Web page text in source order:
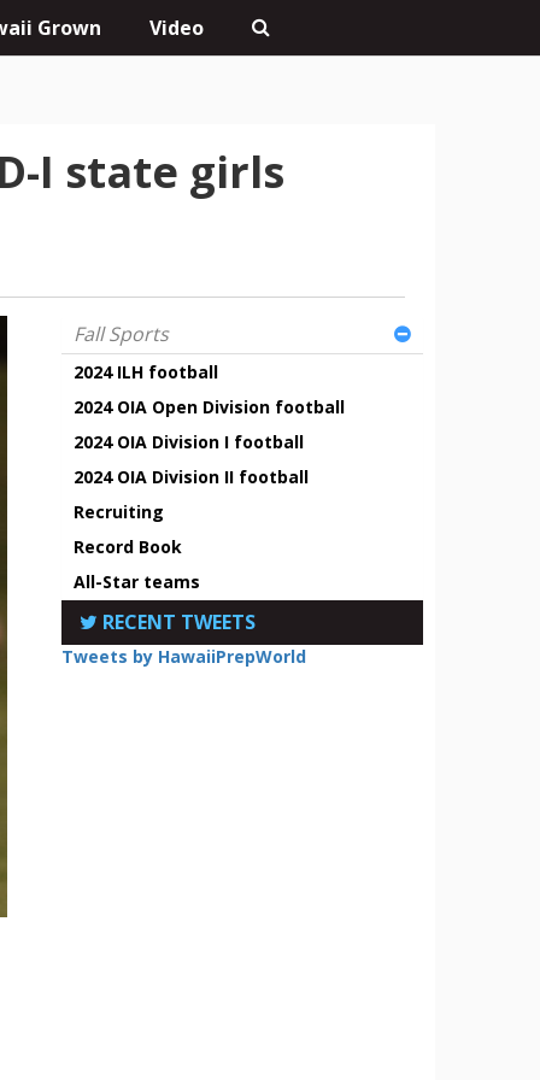
Grown Video
I state girls
Fall Sports
2024 ILH football
2024 OIA Open Division football
2024 OIA Division I football
2024 OIA Division II football
Recruiting
Record Book
All-Star teams
RECENT TWEETS
Tweets by HawaiiPrepWorld